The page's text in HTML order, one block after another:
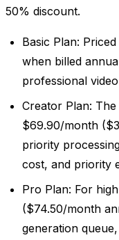
50% discount.
Basic Plan:
when billed
professional
Creator Plan:
$69.90/month
priority
cost, and priority
Pro Plan: For
($74.50/month
generation